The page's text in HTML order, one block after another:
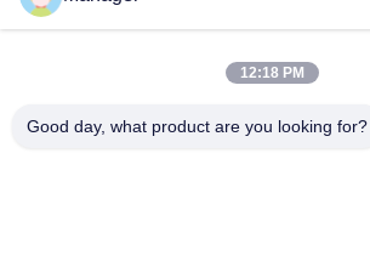
12:18 PM
Good day, what product are you looking for?